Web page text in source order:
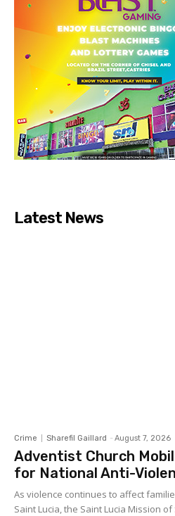
Latest News
Crime Sharefil Gaillard - August 7, 2026
Adventist Church
for National Anti-
As violence continues to affect
Saint Lucia, the Saint Lucia Mission